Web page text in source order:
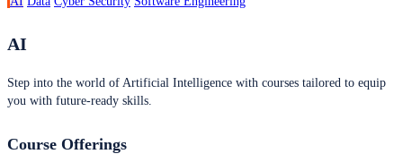
AI
Step into the world of Artificial Intelligence with courses tailored to equip
you with future-ready skills.
Course Offerings